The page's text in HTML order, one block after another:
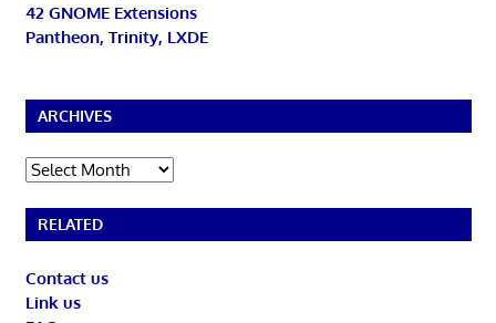
42 GNOME Extensions
Pantheon, Trinity, LXDE
ARCHIVES
Archives
RELATED
Contact us
Link us